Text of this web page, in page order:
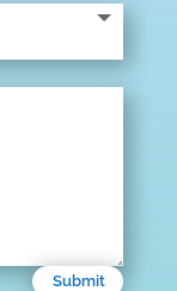
Submit